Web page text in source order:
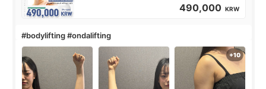
490,000 KRW
#bodylifting #ondalifting